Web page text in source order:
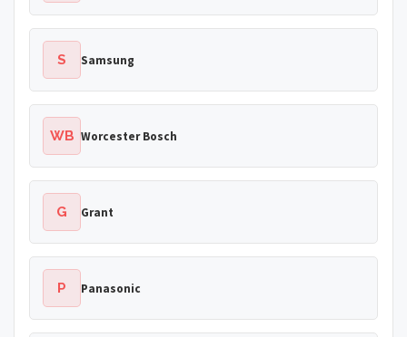
S Samsung
WB Worcester Bosch
G Grant
P Panasonic